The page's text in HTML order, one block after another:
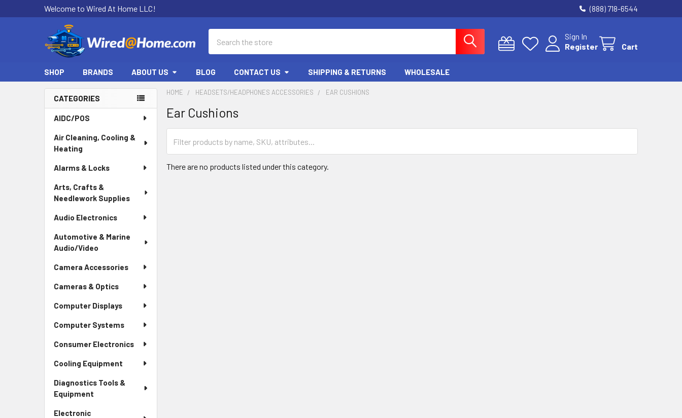
Welcome to Wired At Home LLC! (888) 718-6544
Sign In
Register
Cart
SHOP BRANDS ABOUT US BLOG CONTACT US SHIPPING & RETURNS WHOLESALE
Sidebar
CATEGORIES
AIDC/POS
Air Cleaning, Cooling &
Heating
Alarms & Locks
Arts, Crafts &
Needlework Supplies
Audio Electronics
Automotive & Marine
Audio/Video
Camera Accessories
Cameras & Optics
Computer Displays
Computer Systems
Consumer Electronics
Cooling Equipment
Diagnostics Tools &
Equipment
Electronic
HOME HEADSETS/HEADPHONES ACCESSORIES EAR CUSHIONS
Ear Cushions
There are no products listed under this category.